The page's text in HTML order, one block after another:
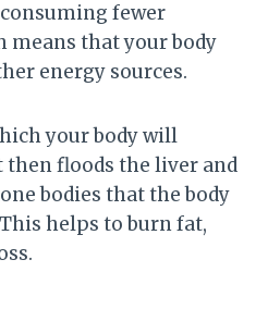
fewer
means that your body
energy sources.
your body will
floods the liver and
bodies that the body
helps to burn fat,